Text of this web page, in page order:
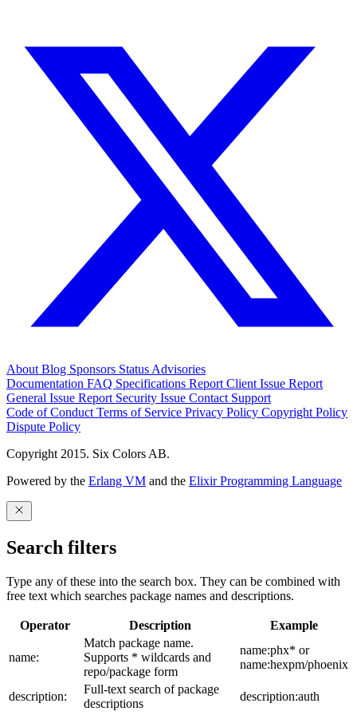
About Blog Sponsors Status Advisories
Documentation FAQ Specifications Report Client Issue Report
General Issue Report Security Issue Contact Support
Code of Conduct Terms of Service Privacy Policy Copyright Policy
Dispute Policy
Copyright 2015. Six Colors AB.
Powered by the Erlang VM and the Elixir Programming Language
Search filters
Type any of these into the search box. They can be combined with
free text which searches package names and descriptions.
Operator Description Example
name:
Match package name.
Supports * wildcards and
repo/package form
name:phx* or
name:hexpm/phoenix
description:
Full-text search of package
descriptions
description:auth